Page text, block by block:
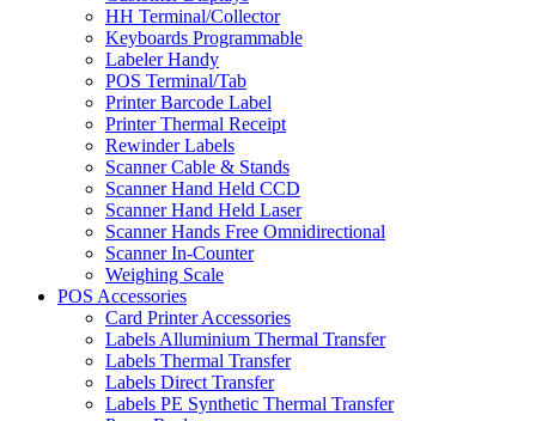
HH Terminal/Collector
Keyboards Programmable
Labeler Handy
POS Terminal/Tab
Printer Barcode Label
Printer Thermal Receipt
Rewinder Labels
Scanner Cable & Stands
Scanner Hand Held CCD
Scanner Hand Held Laser
Scanner Hands Free Omnidirectional
Scanner In-Counter
Weighing Scale
POS Accessories
Card Printer Accessories
Labels Alluminium Thermal Transfer
Labels Thermal Transfer
Labels Direct Transfer
Labels PE Synthetic Thermal Transfer